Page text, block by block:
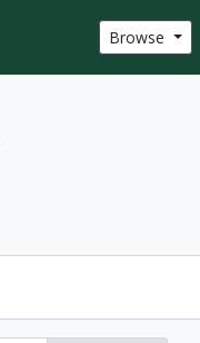
Browse